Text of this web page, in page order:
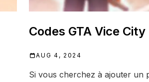
Codes GTA Vice City
AUG 4, 2024
Si vous cherchez à ajouter un